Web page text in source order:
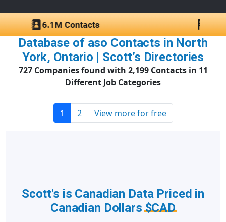
Database of aso Contacts in North
York, Ontario | Scott’s Directories
727 Companies found with 2,199 Contacts in 11
Different Job Categories
1 2 View more for free
Scott's is Canadian Data Priced in
Canadian Dollars$CAD